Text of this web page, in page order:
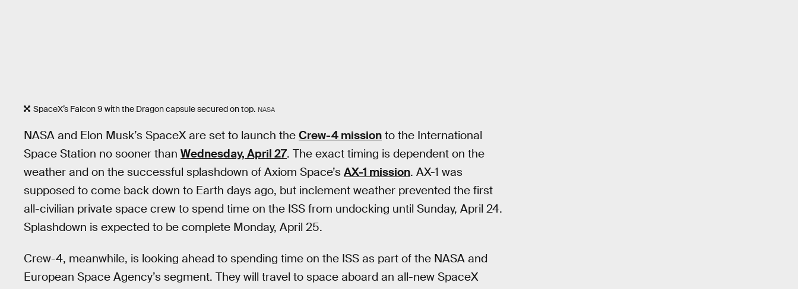
SpaceX’s Falcon 9 with the Dragon capsule secured on top. NASA
NASA and Elon Musk’s SpaceX are set to launch the Crew-4 mission to the International
Space Station no sooner than Wednesday, April 27. The exact timing is dependent on the
weather and on the successful splashdown of Axiom Space’s AX-1 mission. AX-1 was
supposed to come back down to Earth days ago, but inclement weather prevented the first
all-civilian private space crew to spend time on the ISS from undocking until Sunday, April 24.
Splashdown is expected to be complete Monday, April 25.
Crew-4, meanwhile, is looking ahead to spending time on the ISS as part of the NASA and
European Space Agency’s segment. They will travel to space aboard an all-new SpaceX